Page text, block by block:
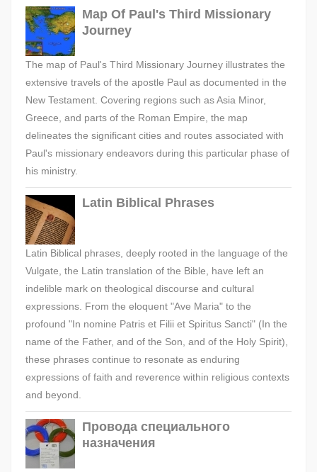
Map Of Paul's Third Missionary
Journey
The map of Paul's Third Missionary Journey illustrates the
extensive travels of the apostle Paul as documented in the
New Testament. Covering regions such as Asia Minor,
Greece, and parts of the Roman Empire, the map
delineates the significant cities and routes associated with
Paul's missionary endeavors during this particular phase of
his ministry.
Latin Biblical Phrases
Latin Biblical phrases, deeply rooted in the language of the
Vulgate, the Latin translation of the Bible, have left an
indelible mark on theological discourse and cultural
expressions. From the eloquent "Ave Maria" to the
profound "In nomine Patris et Filii et Spiritus Sancti" (In the
name of the Father, and of the Son, and of the Holy Spirit),
these phrases continue to resonate as enduring
expressions of faith and reverence within religious contexts
and beyond.
Провода специального
назначения